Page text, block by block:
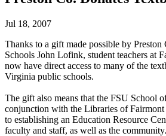
Jul 18, 2007
Thanks to a gift made possible by
Schools John Lofink, student teachers at
now have direct access to many of the
Virginia public schools.
The gift also means that the FSU School
conjunction with the Libraries of
to establishing an Education Resource
faculty and staff, as well as the community.